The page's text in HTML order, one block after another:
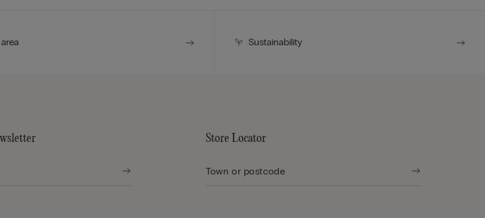
Sustainability
Store Locator